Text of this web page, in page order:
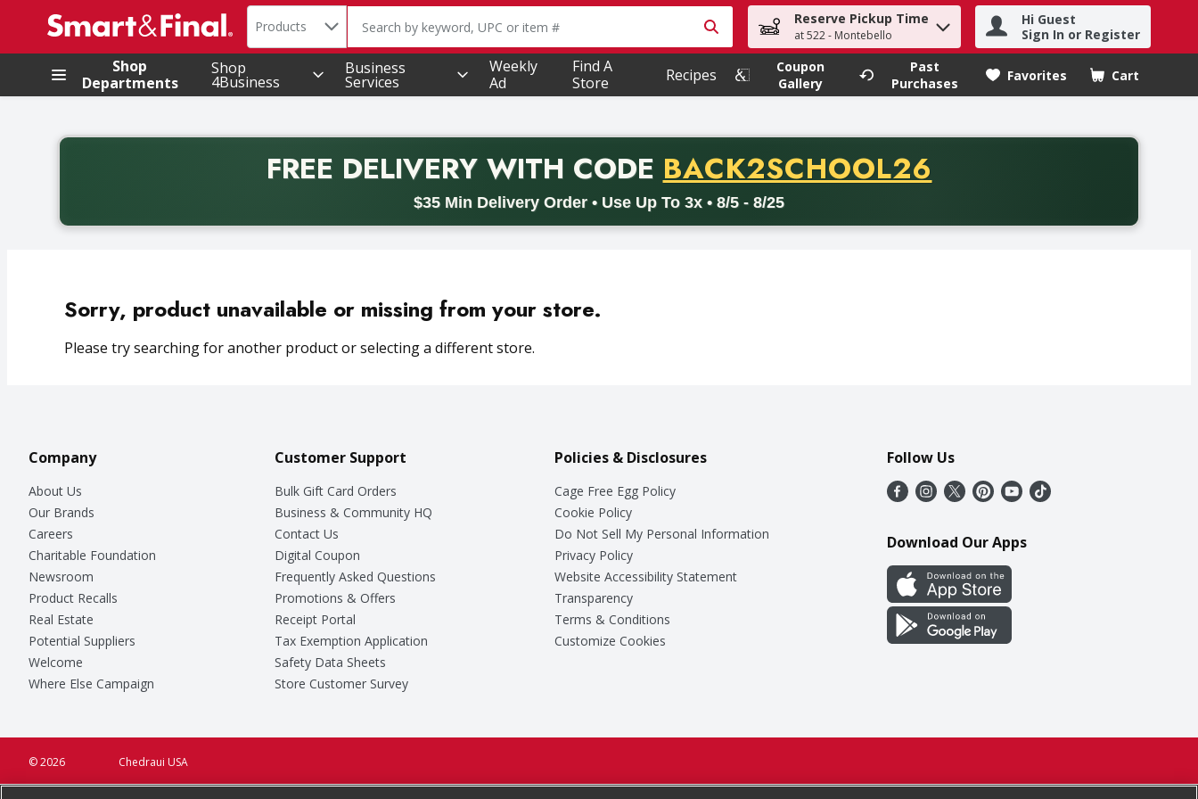
.
Search in
Products The following text field is used to search for items. Type your search term to find items.
Reserve Pickup Time
at 522 - Montebello
Hi Guest
Sign In or Register
Shop
Departments
Shop
4Business
Business
Services
Weekly
Ad
Find A
Store
Recipes
Coupon
Gallery
Past
Purchases
Favorites Cart
.
FREE DELIVERYWITH CODE PROMO CODE
BACK2SCHOOL26
$35 Min Delivery Order • Use Up To 3x • 8/5 - 8/25
Back to School promotion. Free delivery with promo code BACK2SCHOOL26. Valid on delivery orders with a minimum purchase of thirty-five dollars. Offer valid from August fifth
Sorry, product unavailable or missing from your store.
Please try searching for another product or selecting a different store.
Company
About Us
Our Brands
Careers
Charitable Foundation
Newsroom
Product Recalls
Real Estate
Potential Suppliers
Welcome
Where Else Campaign
Customer Support
Bulk Gift Card Orders
Business & Community HQ
Contact Us
Digital Coupon
Frequently Asked Questions
Promotions & Offers
Receipt Portal
Tax Exemption Application
Safety Data Sheets
Store Customer Survey
Policies & Disclosures
Cage Free Egg Policy
Cookie Policy
Do Not Sell My Personal Information
Privacy Policy
Website Accessibility Statement
Transparency
Terms & Conditions
Customize Cookies
Follow Us
Download Our Apps
Chedraui USA
© 2026